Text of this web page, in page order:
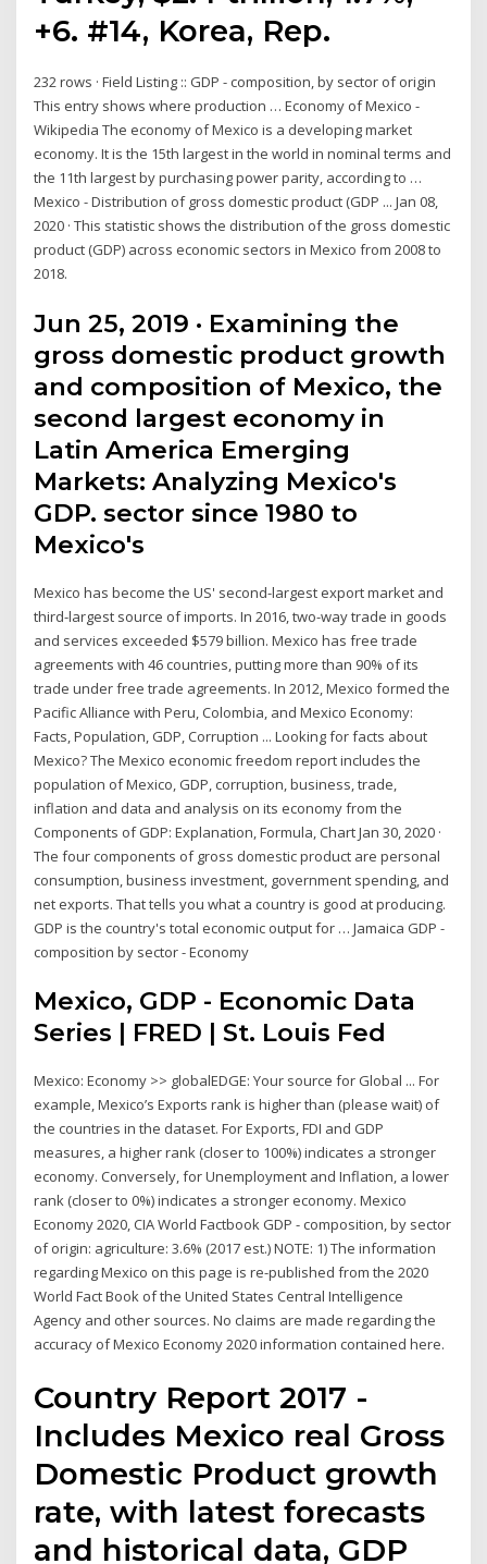
+6. #14, Korea, Rep.
232 rows · Field Listing :: GDP - composition, by sector of origin
This entry shows where production … Economy of Mexico -
Wikipedia The economy of Mexico is a developing market
economy. It is the 15th largest in the world in nominal terms and
the 11th largest by purchasing power parity, according to …
Mexico - Distribution of gross domestic product (GDP ... Jan 08,
2020 · This statistic shows the distribution of the gross domestic
product (GDP) across economic sectors in Mexico from 2008 to
2018.
Jun 25, 2019 · Examining the
gross domestic product growth
and composition of Mexico, the
second largest economy in
Latin America Emerging
Markets: Analyzing Mexico's
GDP. sector since 1980 to
Mexico's
Mexico has become the US' second-largest export market and
third-largest source of imports. In 2016, two-way trade in goods
and services exceeded $579 billion. Mexico has free trade
agreements with 46 countries, putting more than 90% of its
trade under free trade agreements. In 2012, Mexico formed the
Pacific Alliance with Peru, Colombia, and Mexico Economy:
Facts, Population, GDP, Corruption ... Looking for facts about
Mexico? The Mexico economic freedom report includes the
population of Mexico, GDP, corruption, business, trade,
inflation and data and analysis on its economy from the
Components of GDP: Explanation, Formula, Chart Jan 30, 2020 ·
The four components of gross domestic product are personal
consumption, business investment, government spending, and
net exports. That tells you what a country is good at producing.
GDP is the country's total economic output for … Jamaica GDP -
composition by sector - Economy
Mexico, GDP - Economic Data
Series | FRED | St. Louis Fed
Mexico: Economy >> globalEDGE: Your source for Global ... For
example, Mexico’s Exports rank is higher than (please wait) of
the countries in the dataset. For Exports, FDI and GDP
measures, a higher rank (closer to 100%) indicates a stronger
economy. Conversely, for Unemployment and Inflation, a lower
rank (closer to 0%) indicates a stronger economy. Mexico
Economy 2020, CIA World Factbook GDP - composition, by sector
of origin: agriculture: 3.6% (2017 est.) NOTE: 1) The information
regarding Mexico on this page is re-published from the 2020
World Fact Book of the United States Central Intelligence
Agency and other sources. No claims are made regarding the
accuracy of Mexico Economy 2020 information contained here.
Country Report 2017 -
Includes Mexico real Gross
Domestic Product growth
rate, with latest forecasts
and historical data, GDP